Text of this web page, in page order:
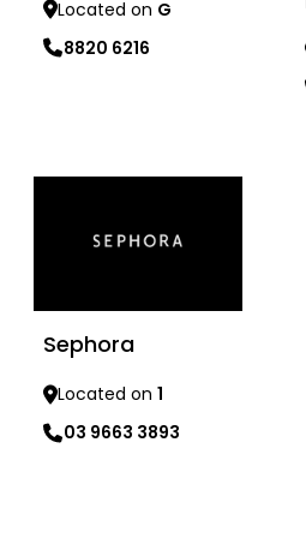
Located on G
8820 6216
Sephora
Located on 1
03 9663 3893